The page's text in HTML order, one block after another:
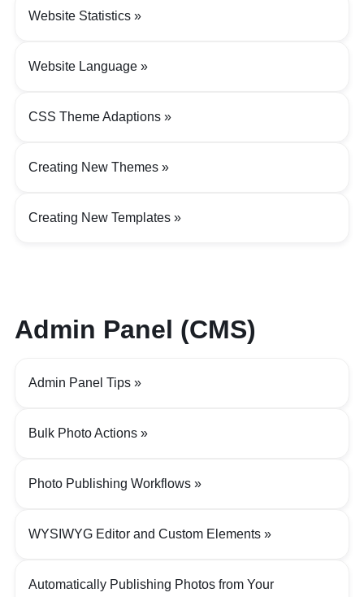
Website Statistics
Website Language
CSS Theme Adaptions
Creating New Themes
Creating New Templates
Admin Panel (CMS)
Admin Panel Tips
Bulk Photo Actions
Photo Publishing Workflows
WYSIWYG Editor and Custom Elements
Automatically Publishing Photos from Your